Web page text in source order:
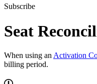
Subscribe
Seat
When using an Activation
billing period.